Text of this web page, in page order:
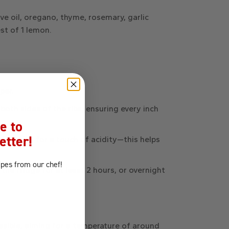
oil, oregano, thyme, rosemary, garlic
of 1 lemon.
both sides of the ribs, ensuring every inch
the ribs for a touch of acidity—this helps
fridge for at least 2 hours, or overnight
aiming for a temperature of around
to
from our chef!